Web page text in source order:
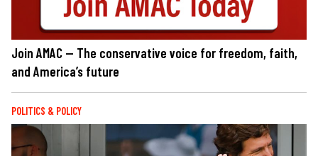
Join AMAC — The conservative voice for freedom, faith,
and America’s future
POLITICS & POLICY